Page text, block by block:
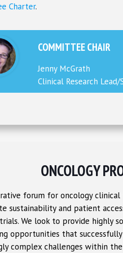
Charter.
COMMITTEE CHAIR
Jenny McGrath
Clinical Research
ONCOLOGY
forum for oncology clinical
sustainability and patient
We look to provide highly
opportunities that
complex challenges within